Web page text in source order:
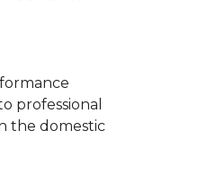
professional
the domestic